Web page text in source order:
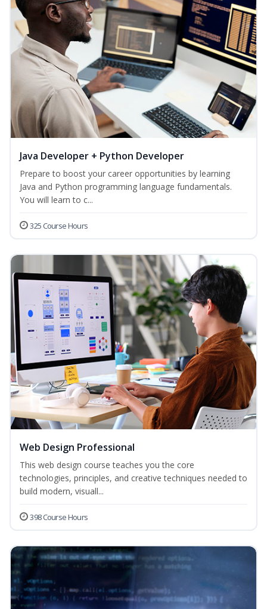
Java Developer + Python Developer
Prepare to boost your career opportunities by learning
Java and Python programming language fundamentals.
You will learn to c...
325 Course Hours
Web Design Professional
This web design course teaches you the core
technologies, principles, and creative techniques needed to
build modern, visuall...
398 Course Hours